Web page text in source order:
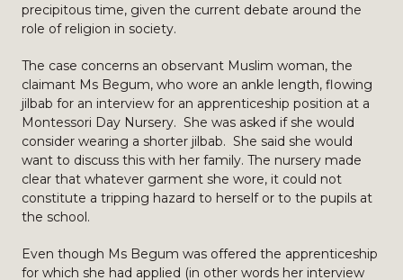
precipitous time, given the current debate around the
role of religion in society.
The case concerns an observant Muslim woman, the
claimant Ms Begum, who wore an ankle length, flowing
jilbab for an interview for an apprenticeship position at a
Montessori Day Nursery. She was asked if she would
consider wearing a shorter jilbab. She said she would
want to discuss this with her family. The nursery made
clear that whatever garment she wore, it could not
constitute a tripping hazard to herself or to the pupils at
the school.
Even though Ms Begum was offered the apprenticeship
for which she had applied (in other words her interview